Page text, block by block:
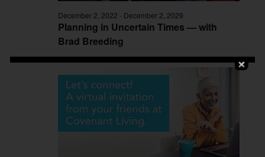
Planning in Uncertain Times — with
Brad Breeding
December 2, 2022 - December 2, 2029